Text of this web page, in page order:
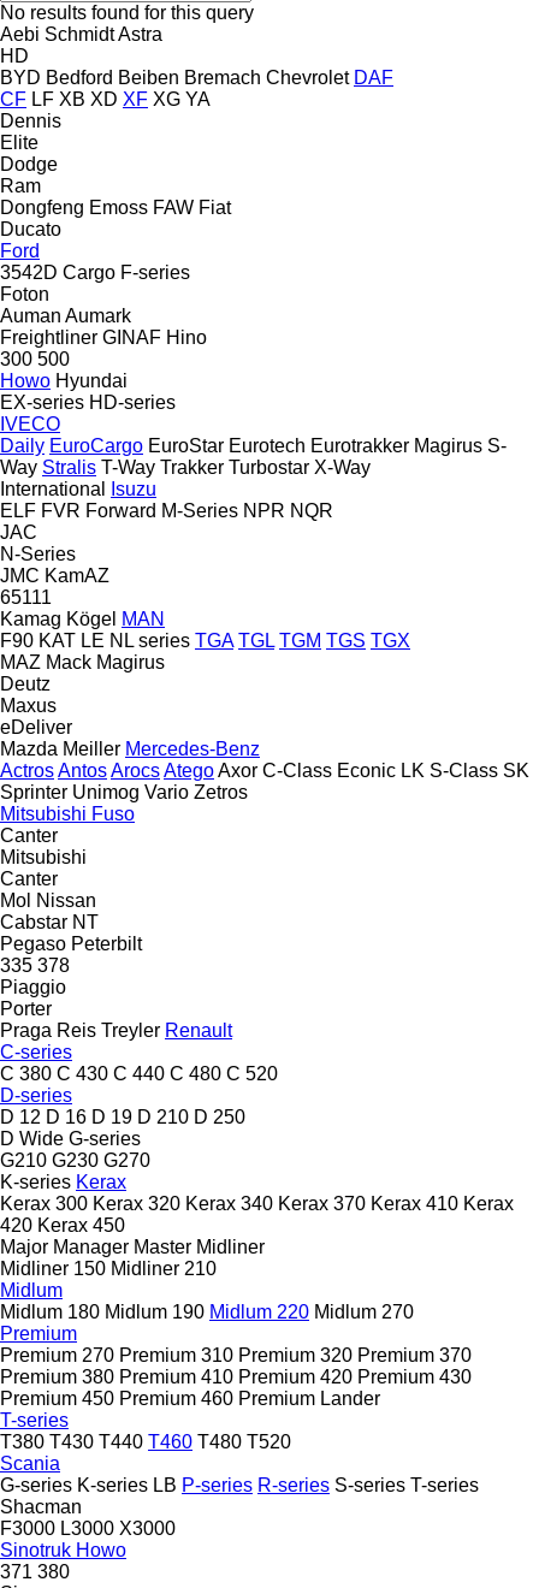
No results found for this query
Aebi SchmidtAstra
HD
BYD Bedford Beiben Bremach Chevrolet DAF
CF LF XB XD XF XG YA
Dennis
Elite
Dodge
Ram
Dongfeng Emoss FAW Fiat
Ducato
Ford
3542D Cargo F-series
Foton
Auman Aumark
Freightliner GINAF Hino
300 500
Howo Hyundai
EX-series HD-series
IVECO
Daily EuroCargo EuroStar Eurotech Eurotrakker Magirus S-
Way Stralis T-Way Trakker Turbostar X-Way
International
Isuzu
ELF FVR Forward M-Series NPR NQR
JAC
N-Series
JMC KamAZ
65111
Kamag Kögel MAN
F90 KAT LE NL series TGA TGL TGM TGS TGX
MAZ Mack Magirus
Deutz
Maxus
eDeliver
Mazda Meiller Mercedes-Benz
ActrosAntosArocsAtegoAxor C-Class Econic LK S-Class SK
Sprinter Unimog Vario Zetros
Mitsubishi Fuso
Canter
Mitsubishi
Canter
Mol Nissan
Cabstar NT
Pegaso Peterbilt
335 378
Piaggio
Porter
Praga Reis Treyler Renault
C-series
C 380 C 430 C 440 C 480 C 520
D-series
D 12 D 16 D 19 D 210 D 250
D Wide G-series
G210 G230 G270
K-series Kerax
Kerax 300 Kerax 320 Kerax 340 Kerax 370 Kerax 410 Kerax
420 Kerax 450
Major Manager Master Midliner
Midliner 150 Midliner 210
Midlum
Midlum 180 Midlum 190 Midlum 220 Midlum 270
Premium
Premium 270 Premium 310 Premium 320 Premium 370
Premium 380 Premium 410 Premium 420 Premium 430
Premium 450 Premium 460 Premium Lander
T-series
T380 T430 T440 T460 T480 T520
Scania
G-series K-series LB P-series R-series S-series T-series
Shacman
F3000 L3000 X3000
Sinotruk Howo
371 380